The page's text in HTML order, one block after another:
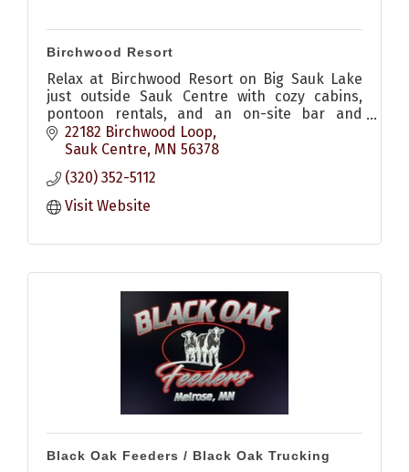
Birchwood Resort
Relax at Birchwood Resort on Big Sauk Lake
just outside Sauk Centre with cozy cabins,
pontoon rentals, and an on-site bar and
restaurant with patio for pizza, appetizers,
sandwiches and drinks
22182 Birchwood Loop
Sauk Centre MN 56378
(320) 352-5112
Visit Website
Black Oak Feeders / Black Oak Trucking